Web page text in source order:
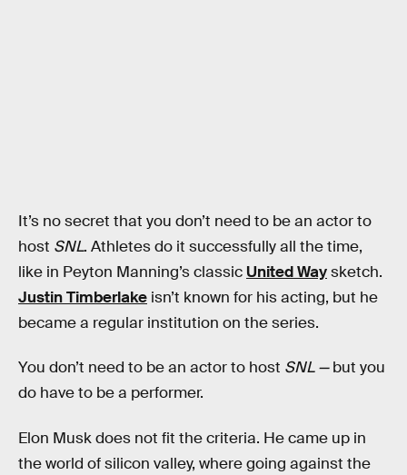
It’s no secret that you don’t need to be an actor to
host SNL. Athletes do it successfully all the time,
like in Peyton Manning’s classic United Waysketch.
Justin Timberlake isn’t known for his acting, but he
became a regular institution on the series.
You don’t need to be an actor to host SNL —but you
do have to be a performer.
Elon Musk does not fit the criteria. He came up in
the world of silicon valley, where going against the